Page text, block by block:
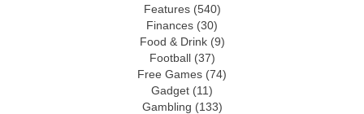
Features(540)
Finances (30)
Food & Drink(9)
Football(37)
Free Games (74)
Gadget (11)
Gambling (133)